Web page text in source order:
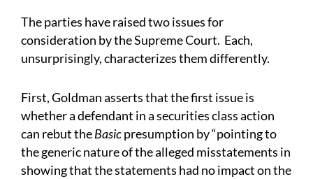
The parties have raised two issues for
consideration by the Supreme Court. Each,
unsurprisingly, characterizes them differently.
First, Goldman asserts that the first issue is
whether a defendant in a securities class action
can rebut theBasicpresumption by “pointing to
the generic nature of the alleged misstatements in
showing that the statements had no impact on the